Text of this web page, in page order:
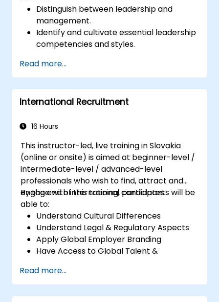
Distinguish between leadership and
management.
Identify and cultivate essential leadership
competencies and styles.
them effectively.
Build trust and influence others through
strong communication.
Read more...
International Recruitment
16 Hours
This instructor-led, live training in Slovakia
(online or onsite) is aimed at beginner-level /
intermediate-level / advanced-level
professionals who wish to find, attract and
engage with international candidates.
By the end of this training, participants will be
able to:
Understand Cultural Differences
Understand Legal & Regulatory Aspects
Apply Global Employer Branding
Have Access to Global Talent &
Read more...